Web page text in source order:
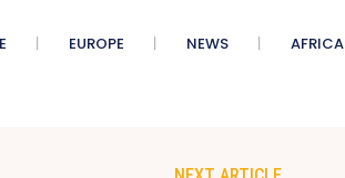
EUROPE NEWS AFRICA